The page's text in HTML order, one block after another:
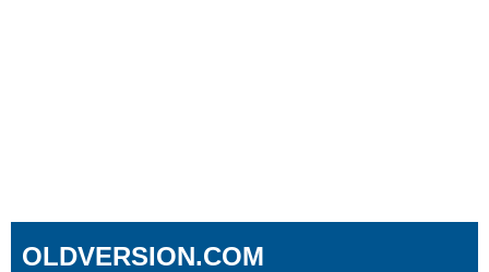
OLDVERSION.COM